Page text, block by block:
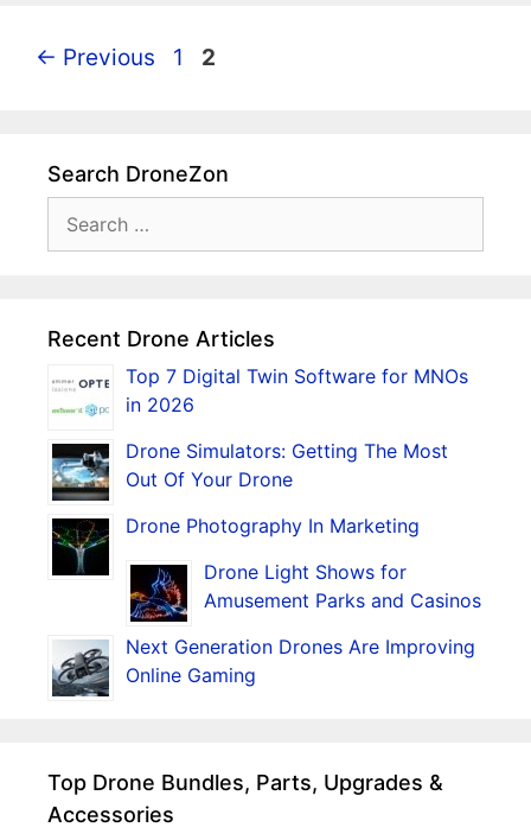
← Previous Page
1 Page
2
Search DroneZon
for:
Recent Drone Articles
Top 7 Digital Twin Software for MNOs
in 2026
Drone Simulators: Getting The Most
Out Of Your Drone
Drone Photography In Marketing
Drone Light Shows for
Amusement Parks and Casinos
Next Generation Drones Are Improving
Online Gaming
Top Drone Bundles, Parts, Upgrades &
Accessories